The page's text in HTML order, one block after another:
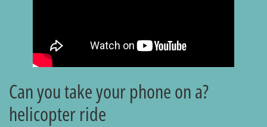
?Can you take your phone on a
helicopter ride